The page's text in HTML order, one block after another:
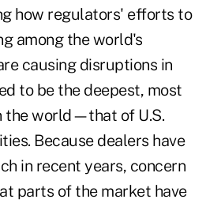
how regulators' efforts to
among the world's
causing disruptions in
to be the deepest, most
the world—that of U.S.
Because dealers have
in recent years, concern
parts of the market have